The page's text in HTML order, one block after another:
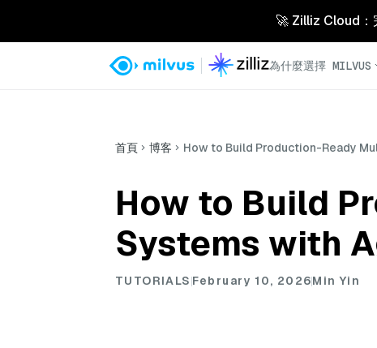
🚀 Zilliz Cloud：
為什麼選擇 MILVUS
首頁 博客 How to Build Production-Ready
How to Build
Systems with
TUTORIALS February 10, 2026Min Yin